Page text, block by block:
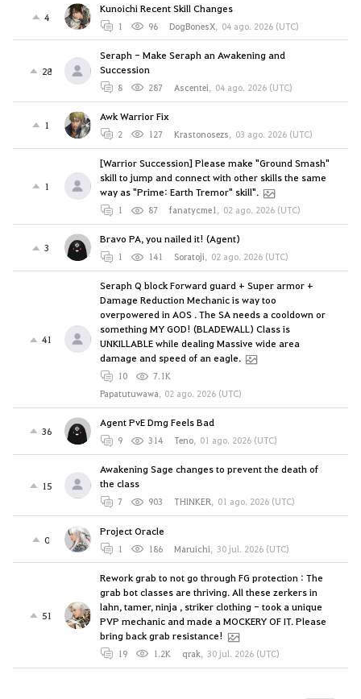
4
Kunoichi Recent Skill Changes
1 96 DogBonesX, 04 ago. 2026 (UTC)
28
Seraph - Make Seraph an Awakening and
Succession
8 287 Ascentei, 04 ago. 2026 (UTC)
1
Awk Warrior Fix
2 127 Krastonosezs, 03 ago. 2026 (UTC)
1
[Warrior Succession] Please make "Ground Smash"
skill to jump and connect with other skills the same
way as "Prime: Earth Tremor" skill".
1 87 fanatycme1, 02 ago. 2026 (UTC)
3
Bravo PA, you nailed it! (Agent)
1 141 Soratoji, 02 ago. 2026 (UTC)
41
Seraph Q block Forward guard + Super armor +
Damage Reduction Mechanic is way too
overpowered in AOS . The SA needs a cooldown or
something MY GOD! (BLADEWALL) Class is
UNKILLABLE while dealing Massive wide area
damage and speed of an eagle.
10
7.1K
Papatutuwawa, 02 ago. 2026 (UTC)
36
Agent PvE Dmg Feels Bad
9 314 Teno, 01 ago. 2026 (UTC)
15
Awakening Sage changes to prevent the death of
the class
7 903 THINKER, 01 ago. 2026 (UTC)
0
Project Oracle
1 186 Maruichi, 30 jul. 2026 (UTC)
51
Rework grab to not go through FG protection : The
grab bot classes are thriving. All these zerkers in
lahn, tamer, ninja , striker clothing - took a unique
PVP mechanic and made a MOCKERY OF IT. Please
bring back grab resistance!
19 1.2K qrak, 30 jul. 2026 (UTC)